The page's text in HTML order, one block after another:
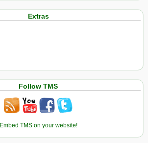
Extras
Follow TMS
Embed TMS on your website!